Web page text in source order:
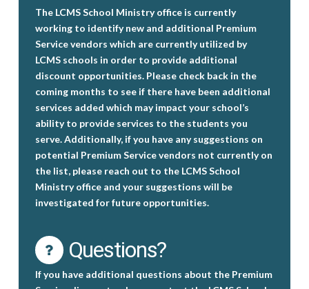
The LCMS School Ministry office is currently
working to identify new and additional Premium
Service vendors which are currently utilized by
LCMS schools in order to provide additional
discount opportunities. Please check back in the
coming months to see if there have been additional
services added which may impact your school’s
ability to provide services to the students you
serve. Additionally, if you have any suggestions on
potential Premium Service vendors not currently on
the list, please reach out to the LCMS School
Ministry office and your suggestions will be
investigated for future opportunities.
Questions?
If you have additional questions about the Premium